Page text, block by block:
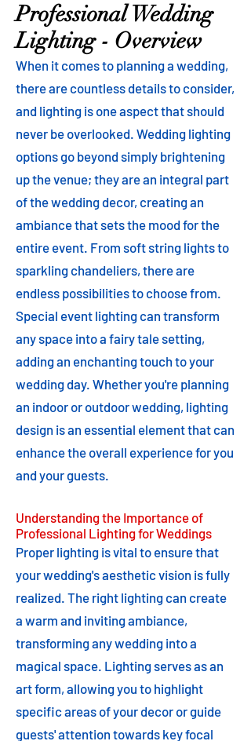
Professional Wedding
Lighting - Overview
When it comes to planning a wedding,
there are countless details to consider,
and lighting is one aspect that should
never be overlooked. Wedding lighting
options go beyond simply brightening
up the venue; they are an integral part
of the wedding decor, creating an
ambiance that sets the mood for the
entire event. From soft string lights to
sparkling chandeliers, there are
endless possibilities to choose from.
Special event lighting can transform
any space into a fairy tale setting,
adding an enchanting touch to your
wedding day. Whether you're planning
an indoor or outdoor wedding, lighting
design is an essential element that can
enhance the overall experience for you
and your guests.
Understanding the Importance of
Professional Lighting for Weddings
Proper lighting is vital to ensure that
your wedding's aesthetic vision is fully
realized. The right lighting can create
a warm and inviting ambiance,
transforming any wedding into a
magical space. Lighting serves as an
art form, allowing you to highlight
specific areas of your decor or guide
guests' attention towards key focal